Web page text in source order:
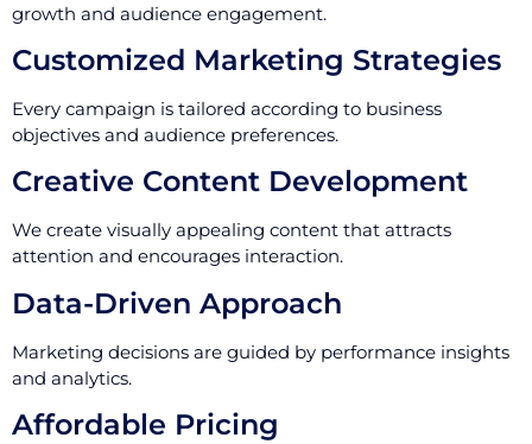
growth and audience engagement.
Customized Marketing Strategies
Every campaign is tailored according to business
objectives and audience preferences.
Creative Content Development
We create visually appealing content that attracts
attention and encourages interaction.
Data-Driven Approach
Marketing decisions are guided by performance insights
and analytics.
Affordable Pricing